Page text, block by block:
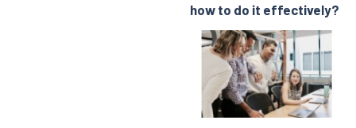
how to do it effectively?